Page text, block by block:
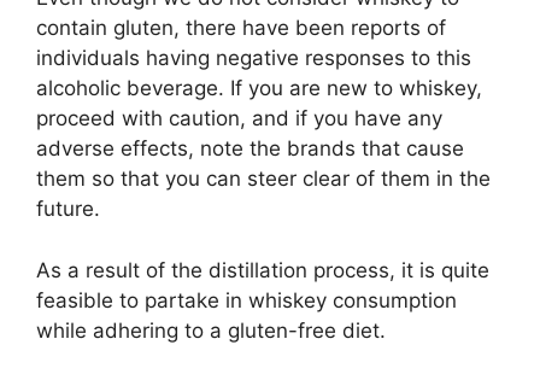
contain gluten, there have been reports of
individuals having negative responses to this
alcoholic beverage. If you are new to whiskey,
proceed with caution, and if you have any
adverse effects, note the brands that cause
them so that you can steer clear of them in the
future.
As a result of the distillation process, it is quite
feasible to partake in whiskey consumption
while adhering to a gluten-free diet.